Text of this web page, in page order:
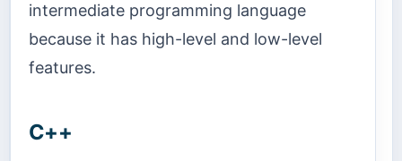
intermediate programming language
because it has high-level and low-level
features.
C++